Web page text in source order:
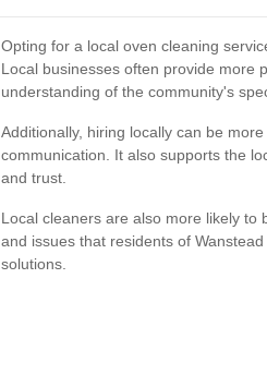
Opting for a local oven cleaning
Local businesses often provide more
understanding of the community's
Additionally, hiring locally can be
communication. It also supports the
and trust.
Local cleaners are also more likely to
and issues that residents of
solutions.